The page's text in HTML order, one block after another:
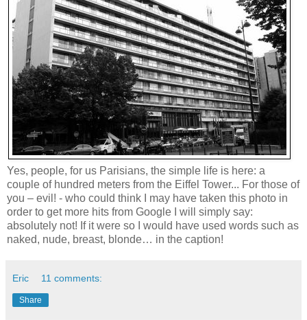
Yes, people, for us Parisians, the simple life is here: a
couple of hundred meters from the Eiffel Tower... For those of
you – evil! - who could think I may have taken this photo in
order to get more hits from Google I will simply say:
absolutely not! If it were so I would have used words such as
naked, nude, breast, blonde… in the caption!
Eric 11 comments:
Share